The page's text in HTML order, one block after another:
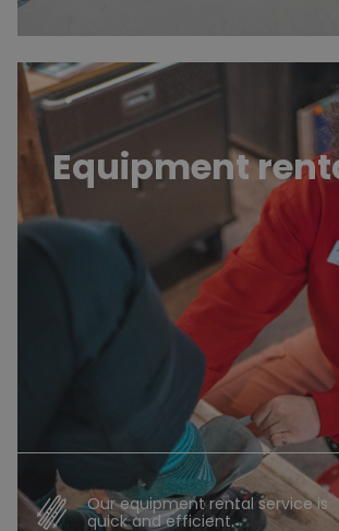
Equipment
Our equipment rental service is
quick and efficient.
Learn more